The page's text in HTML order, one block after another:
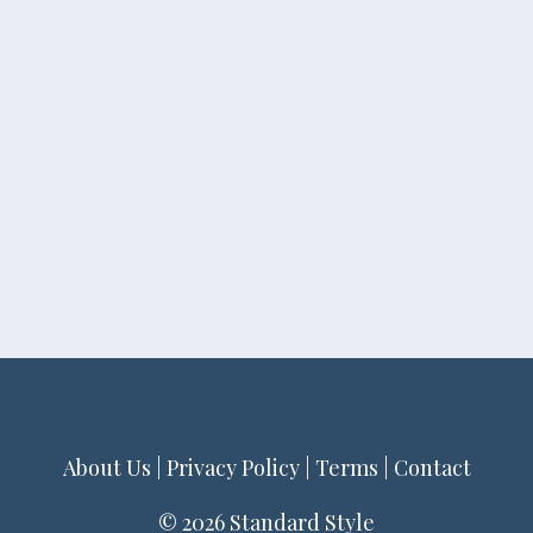
About Us Privacy Policy| Terms
Contact
© 2026 Standard Style